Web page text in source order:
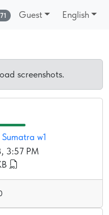
Online:
71 Guest English
screenshots.
Sumatra w1
3:57 PM